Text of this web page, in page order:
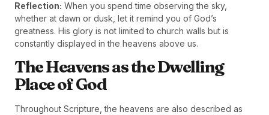
Reflection: When you spend time observing the sky,
whether at dawn or dusk, let it remind you of God’s
greatness. His glory is not limited to church walls but is
constantly displayed in the heavens above us.
The Heavens as the Dwelling
Place of God
Throughout Scripture, the heavens are also described as